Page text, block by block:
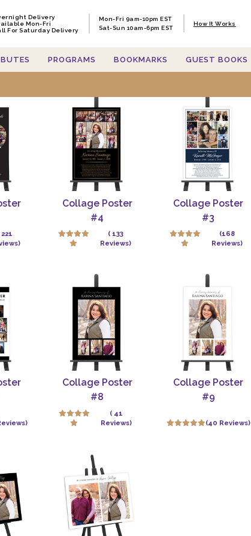
Delivery
Mon-Fri
For Saturday Delivery
Mon-Fri 9am-10pm EST
Sat-Sun 10am-6pm EST
How It Works
PROGRAMS BOOKMARKS GUEST BOOKS
221
Collage Poster
#4
( 133
Reviews)
Collage Poster
#3
(168
Reviews)
Collage Poster
#8
( 41
Reviews)
Collage Poster
#9
(40 Reviews)